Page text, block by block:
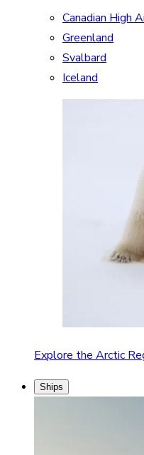
Canadian High
Greenland
Svalbard
Iceland
Explore the Arctic
Ships